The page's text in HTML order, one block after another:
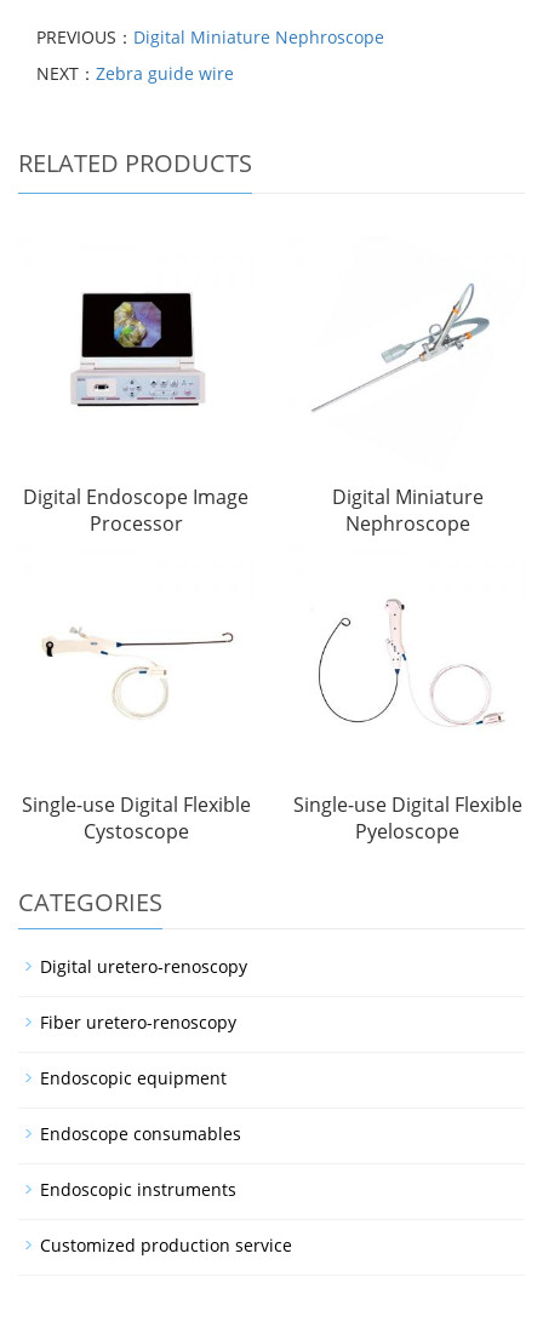
PREVIOUS： Digital Miniature Nephroscope
NEXT： Zebra guide wire
RELATED PRODUCTS
Digital Endoscope Image
Processor
Digital Miniature
Nephroscope
Single-use Digital Flexible
Cystoscope
Single-use Digital Flexible
Pyeloscope
CATEGORIES
Digital uretero-renoscopy
Fiber uretero-renoscopy
Endoscopic equipment
Endoscope consumables
Endoscopic instruments
Customized production service